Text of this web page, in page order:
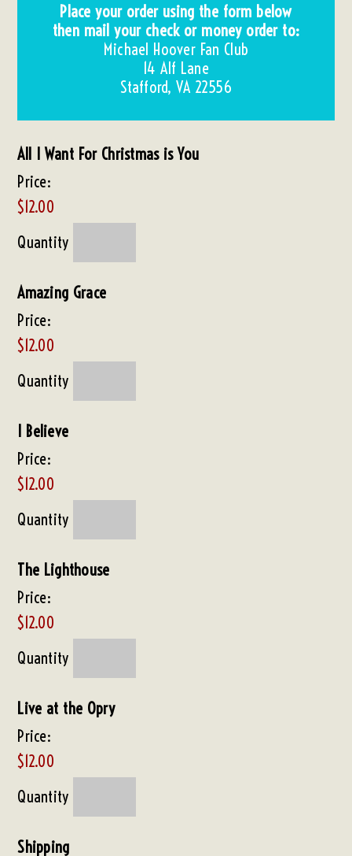
Place your order using the form below
then mail your check or money order to:
Michael Hoover Fan Club
14 Alf Lane
Stafford, VA 22556
All I Want For Christmas is You
Price:
$12.00
Quantity
Amazing Grace
Price:
$12.00
Quantity
I Believe
Price:
$12.00
Quantity
The Lighthouse
Price:
$12.00
Quantity
Live at the Opry
Price:
$12.00
Quantity
Shipping